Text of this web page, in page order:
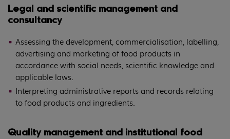
Legal and scientific management and
consultancy
Assessing the development, commercialisation, labelling,
advertising and marketing of food products in
accordance with social needs, scientific knowledge and
applicable laws.
Interpreting administrative reports and records relating
to food products and ingredients.
Quality management and institutional food